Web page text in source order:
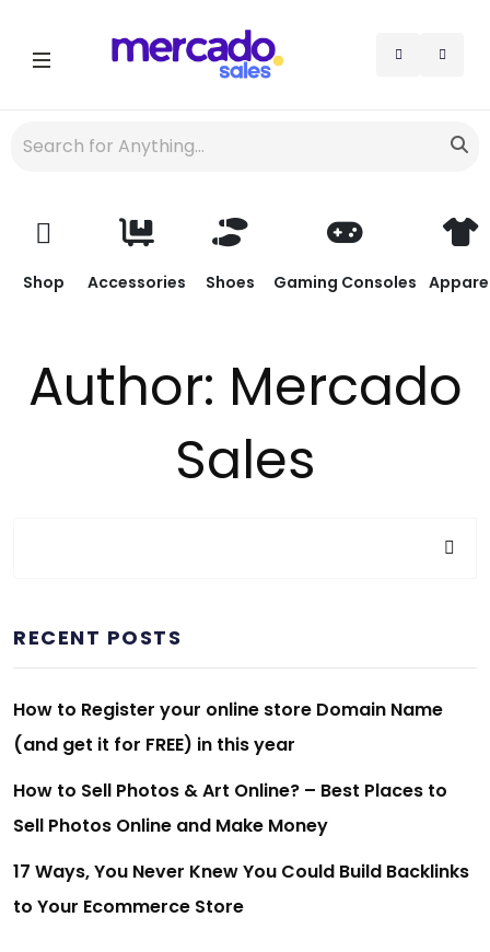
Shop Accessories Shoes Gaming Consoles
Author: Mercado
Sales
RECENT POSTS
How to Register your online store Domain Name
(and get it for FREE) in this year
How to Sell Photos & Art Online? – Best Places to
Sell Photos Online and Make Money
17 Ways, You Never Knew You Could Build Backlinks
to Your Ecommerce Store